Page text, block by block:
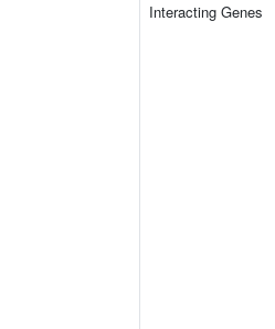
Interacting Genes